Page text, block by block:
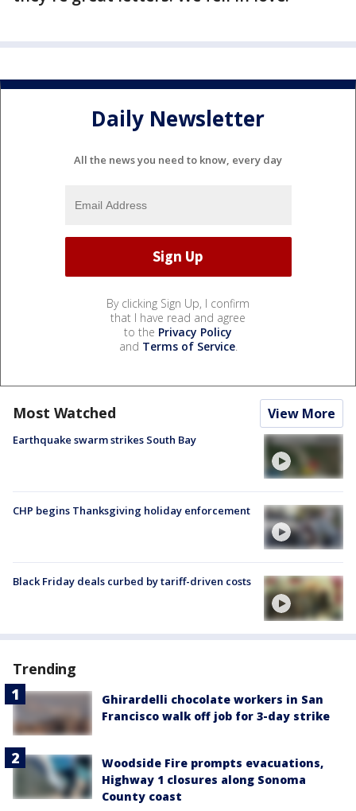
Daily Newsletter
All the news you need to know, every day
By clicking Sign Up, I confirm
that I have read and agree
to the Privacy Policy
and Terms of Service.
Most Watched View More
Earthquake swarm strikes South Bay
CHP begins Thanksgiving holiday enforcement
Black Friday deals curbed by tariff-driven costs
Trending
Ghirardelli chocolate workers in San
Francisco walk off job for 3-day strike
Woodside Fire prompts evacuations,
Highway 1 closures along Sonoma
County coast